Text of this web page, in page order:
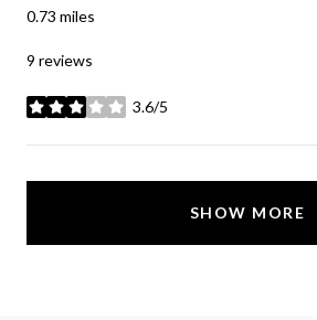
0.73 miles
9 reviews
3.6/5
stars
SHOW MORE